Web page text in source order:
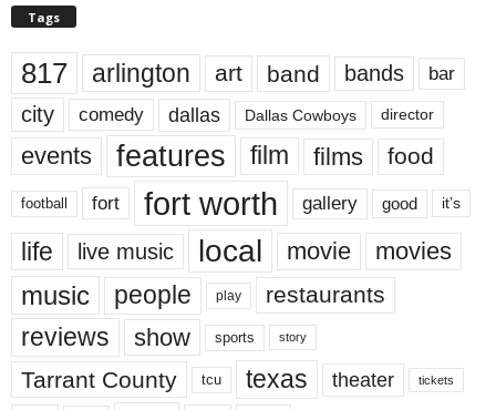
Tags
817 arlington art band bands bar
city comedy dallas Dallas Cowboys director
events features film films food
football fort fort worth gallery good it’s
life live music local movie movies
music people play restaurants
reviews show sports story
Tarrant County tcu texas theater tickets